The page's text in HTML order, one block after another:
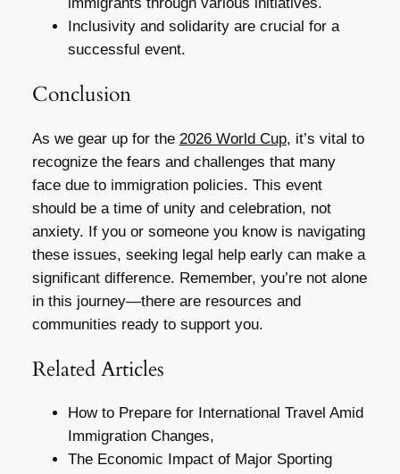
Inclusivity and solidarity are crucial for a
successful event.
Conclusion
As we gear up for the 2026 World Cup, it’s vital to
recognize the fears and challenges that many
face due to immigration policies. This event
should be a time of unity and celebration, not
anxiety. If you or someone you know is navigating
these issues, seeking legal help early can make a
significant difference. Remember, you’re not alone
in this journey—there are resources and
communities ready to support you.
Related Articles
How to Prepare for International Travel Amid
Immigration Changes,
The Economic Impact of Major Sporting